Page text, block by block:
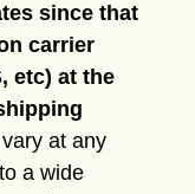
since that
carrier
etc) at the
at any
a wide